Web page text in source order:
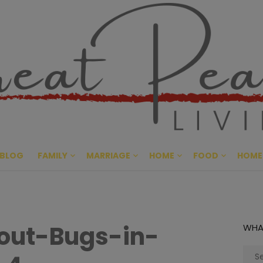
Great
CULTIVATING PEACE AT
BLOG FAMILY MARRIAGE HOME FOOD
Bugs-in-